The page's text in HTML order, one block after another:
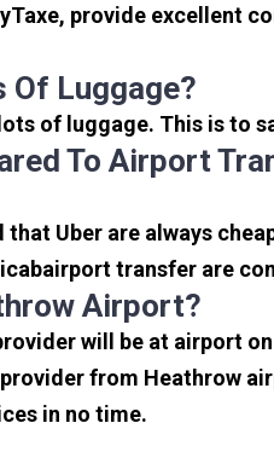
provide excellent
Of Luggage?
of luggage. This is to
To Airport
Uber are always
transfer are
Airport?
will be at airport
from Heathrow
in no time.